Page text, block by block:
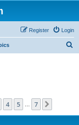
Login
Register
4 5 7